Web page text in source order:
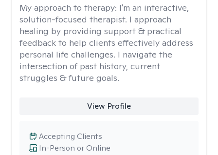
My approach to therapy: I'm an interactive,
solution-focused therapist. I approach
healing by providing support & practical
feedback to help clients effectively address
personal life challenges. I navigate the
intersection of past history, current
struggles & future goals.
View Profile
In-Person or Online
Accepting Clients